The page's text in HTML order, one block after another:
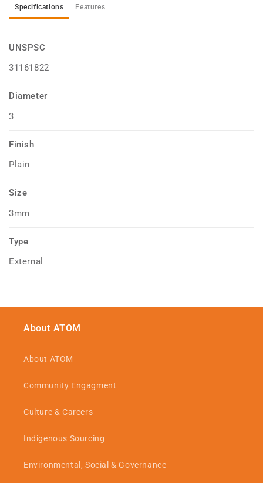
Plain
Plain
Specifications Features
UNSPSC
31161822
Diameter
3
Finish
Plain
Size
3mm
Type
External
About ATOM
About ATOM
Community Engagment
Culture & Careers
Indigenous Sourcing
Environmental, Social & Governance